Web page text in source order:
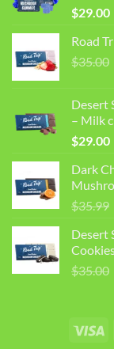
$29.00
Road
$35.00
Desert
– Milk
$29.00
Dark
$35.99
Desert
$35.00